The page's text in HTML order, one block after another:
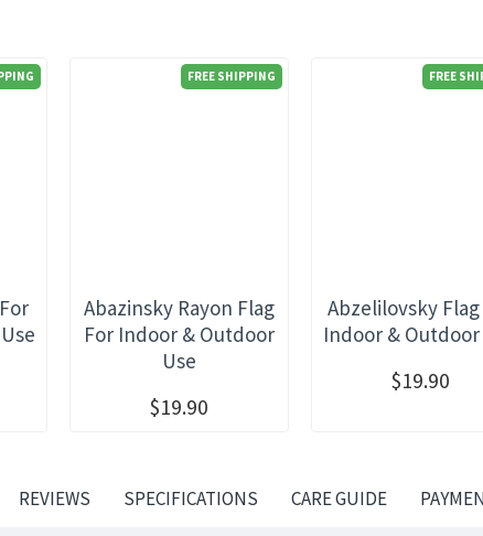
FREE SHIPPING
Abazinsky Rayon Flag
For Indoor & Outdoor
Use
$19.90
FREE
Abzelilovsky
Indoor & Outdoor
$19.90
REVIEWS SPECIFICATIONS CARE GUIDE